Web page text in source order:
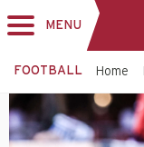
MENU
FOOTBALL Home